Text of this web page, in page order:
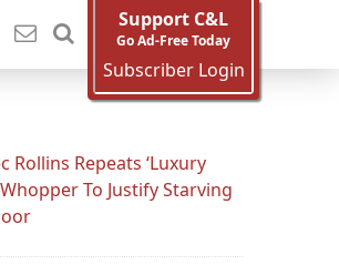
Support C&L
Go Ad-Free Today
Subscriber Login
Rollins Repeats ‘Luxury
Whopper To Justify Starving